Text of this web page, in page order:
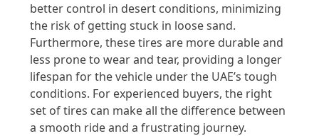
better control in desert conditions, minimizing
the risk of getting stuck in loose sand.
Furthermore, these tires are more durable and
less prone to wear and tear, providing a longer
lifespan for the vehicle under the UAE’s tough
conditions. For experienced buyers, the right
set of tires can make all the difference between
a smooth ride and a frustrating journey.